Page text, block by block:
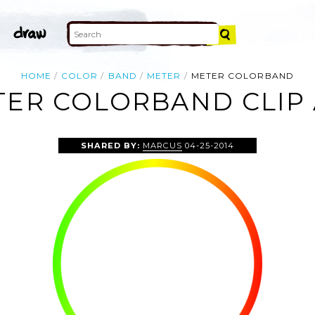
HOME COLOR BAND METER METER COLORBAND
COLORBAND CLIP
SHARED BY: MARCUS 04-25-2014